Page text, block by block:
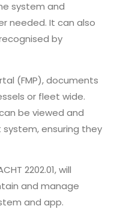
system and
needed. It can also
by
(FMP), documents
or fleet wide.
be viewed and
ensuring they
2202.01, will
and manage
and app.